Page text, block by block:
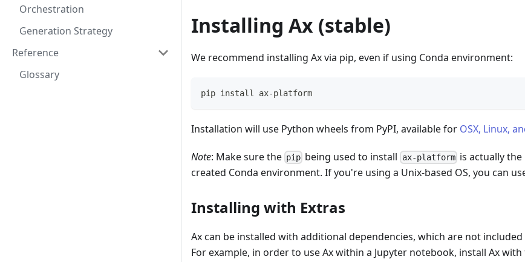
Orchestration
Generation Strategy
Reference
Glossary
Installing Ax (stable)
We recommend installing Ax via pip, even if using Conda environment:
pip install ax-platform
Installation will use Python wheels from PyPI, available for OSX, Linux,
Note: Make sure the pip being used to install ax-platformis actually the
created Conda environment. If you're using a Unix-based OS, you can
Installing with Extras
Ax can be installed with additional dependencies, which are not
For example, in order to use Ax within a Jupyter notebook, install Ax with